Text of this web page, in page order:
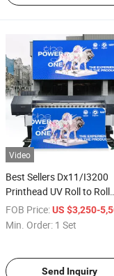
Video
Best Sellers Dx11/I3200
Printhead UV Roll to Roll
Printer for PP Backlight
Film/Photo Paper/
FOB Price: US $3,250-
Min. Order: 1 Set
Send Inquiry